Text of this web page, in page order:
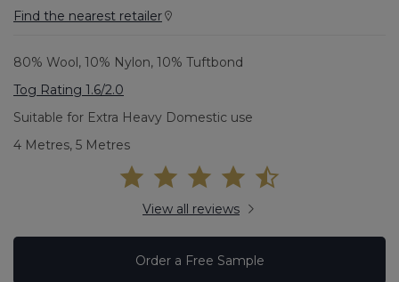
Find the nearest retailer
80% Wool, 10% Nylon, 10% Tuftbond
Tog Rating 1.6/2.0
Suitable for Extra Heavy Domestic use
4 Metres, 5 Metres
View all reviews
Order a Free Sample